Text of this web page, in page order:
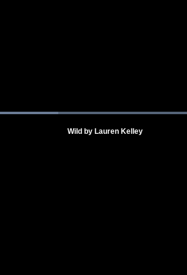
Loaded:
Wild by Lauren Kelley